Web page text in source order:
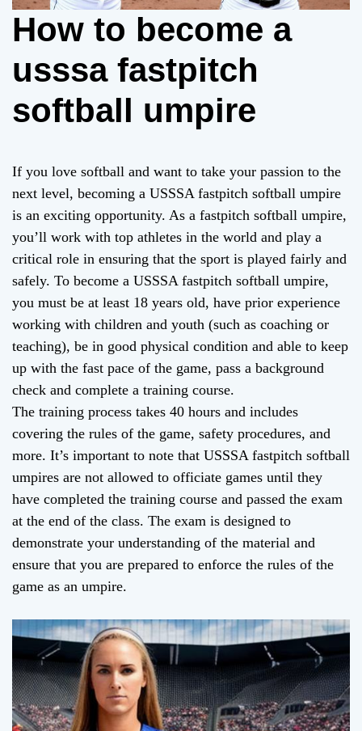
How to become a
usssa fastpitch
softball umpire
If you love softball and want to take your passion to the
next level, becoming a USSSA fastpitch softball umpire
is an exciting opportunity. As a fastpitch softball umpire,
you’ll work with top athletes in the world and play a
critical role in ensuring that the sport is played fairly and
safely. To become a USSSA fastpitch softball umpire,
you must be at least 18 years old, have prior experience
working with children and youth (such as coaching or
teaching), be in good physical condition and able to keep
up with the fast pace of the game, pass a background
check and complete a training course.
The training process takes 40 hours and includes
covering the rules of the game, safety procedures, and
more. It’s important to note that USSSA fastpitch softball
umpires are not allowed to officiate games until they
have completed the training course and passed the exam
at the end of the class. The exam is designed to
demonstrate your understanding of the material and
ensure that you are prepared to enforce the rules of the
game as an umpire.